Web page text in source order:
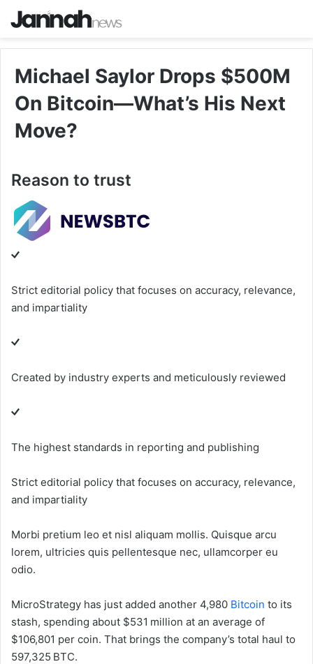
Michael Saylor Drops $500M
On Bitcoin—What’s His Next
Move?
Reason to trust
Strict editorial policy that focuses on accuracy, relevance,
and impartiality
Created by industry experts and meticulously reviewed
The highest standards in reporting and publishing
Strict editorial policy that focuses on accuracy, relevance,
and impartiality
Morbi pretium leo et nisl aliquam mollis. Quisque arcu
lorem, ultricies quis pellentesque nec, ullamcorper eu
odio.
MicroStrategy has just added another 4,980 Bitcoin to its
stash, spending about $531 million at an average of
$106,801 per coin. That brings the company’s total haul to
597,325 BTC.